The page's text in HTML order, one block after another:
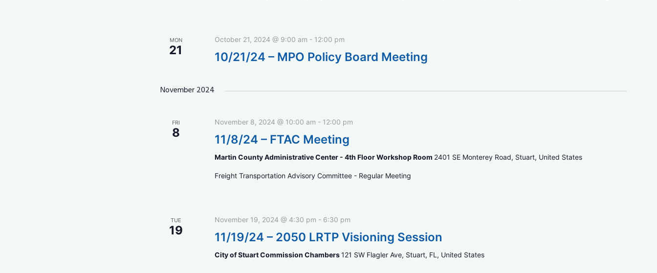
MON
21
October 21, 2024 @ 9:00 am - 12:00 pm
10/21/24 – MPO Policy Board Meeting
November 2024
FRI
8
November 8, 2024 @ 10:00 am - 12:00 pm
11/8/24 – FTAC Meeting
Martin County Administrative Center - 4th Floor Workshop Room 2401 SE Monterey Road, Stuart, United States
Freight Transportation Advisory Committee - Regular Meeting
TUE
19
November 19, 2024 @ 4:30 pm - 6:30 pm
11/19/24 – 2050 LRTP Visioning Session
City of Stuart Commission Chambers121 SW Flagler Ave, Stuart, FL, United States